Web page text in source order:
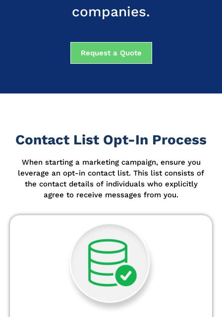
companies.
Request a Quote
Contact List Opt-In Process
When starting a marketing campaign, ensure you
leverage an opt-in contact list. This list consists of
the contact details of individuals who explicitly
agree to receive messages from you.